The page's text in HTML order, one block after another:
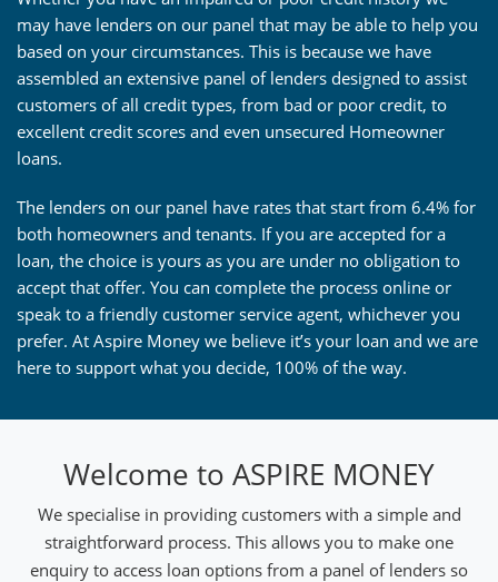
may have lenders on our panel that may be able to help you
based on your circumstances. This is because we have
assembled an extensive panel of lenders designed to assist
customers of all credit types, from bad or poor credit, to
excellent credit scores and even unsecured Homeowner
loans.
The lenders on our panel have rates that start from 6.4% for
both homeowners and tenants. If you are accepted for a
loan, the choice is yours as you are under no obligation to
accept that offer. You can complete the process online or
speak to a friendly customer service agent, whichever you
prefer. At Aspire Money we believe it’s your loan and we are
here to support what you decide, 100% of the way.
Welcome to ASPIRE MONEY
We specialise in providing customers with a simple and
straightforward process. This allows you to make one
enquiry to access loan options from a panel of lenders so